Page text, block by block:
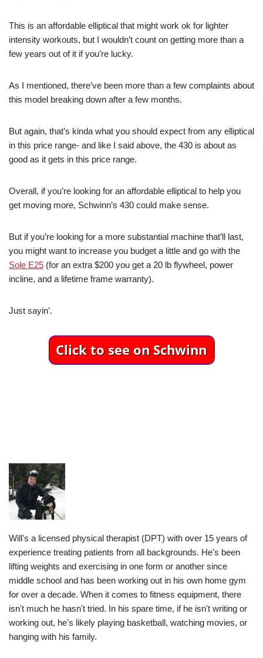
This is an affordable elliptical that might work ok for lighter
intensity workouts, but I wouldn’t count on getting more than a
few years out of it if you’re lucky.
As I mentioned, there’ve been more than a few complaints about
this model breaking down after a few months.
But again, that’s kinda what you should expect from any elliptical
in this price range- and like I said above, the 430 is about as
good as it gets in this price range.
Overall, if you’re looking for an affordable elliptical to help you
get moving more, Schwinn’s 430 could make sense.
But if you’re looking for a more substantial machine that’ll last,
you might want to increase you budget a little and go with the
Sole E25 (for an extra $200 you get a 20 lb flywheel, power
incline, and a lifetime frame warranty).
Just sayin’.
Will's a licensed physical therapist (DPT) with over 15 years of
experience treating patients from all backgrounds. He's been
lifting weights and exercising in one form or another since
middle school and has been working out in his own home gym
for over a decade. When it comes to fitness equipment, there
isn't much he hasn't tried. In his spare time, if he isn't writing or
working out, he's likely playing basketball, watching movies, or
hanging with his family.